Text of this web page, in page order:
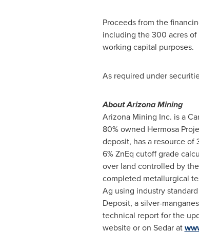
Proceeds from the
including the 300 acres
working capital purposes.
As required under
About Arizona Mining
Arizona Mining Inc. is a
80% owned Hermosa
deposit, has a resource of
6% ZnEq cutoff grade
over land controlled by
completed metallurgical
Ag using industry
Deposit, a silver-
technical report for the
website or on Sedar at